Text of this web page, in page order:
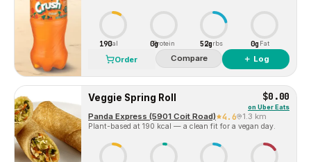
190Cal 0gProtein 52gCarbs 0g Fat
Order Compare ＋ Log
Veggie Spring Roll $0.00
on Uber Eats
Panda Express (5901 Coit Road) 4.6 1.3 km
Plant-based at 190 kcal — a clean fit for a vegan day.